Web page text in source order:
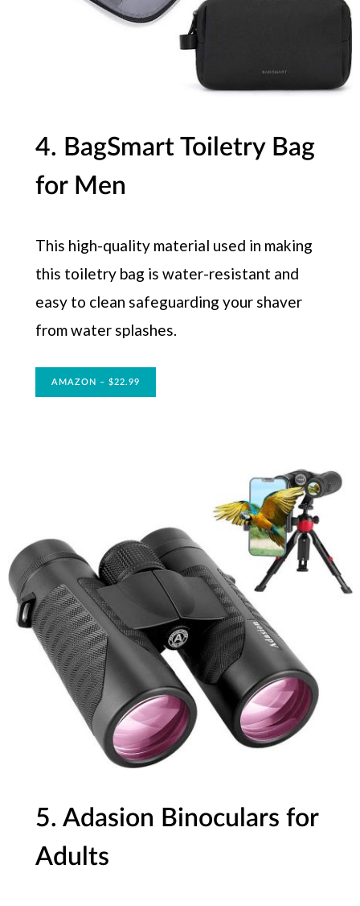
4. BagSmart Toiletry Bag
for Men
This high-quality material used in making
this toiletry bag is water-resistant and
easy to clean safeguarding your shaver
from water splashes.
AMAZON – $22.99
5. Adasion Binoculars for
Adults